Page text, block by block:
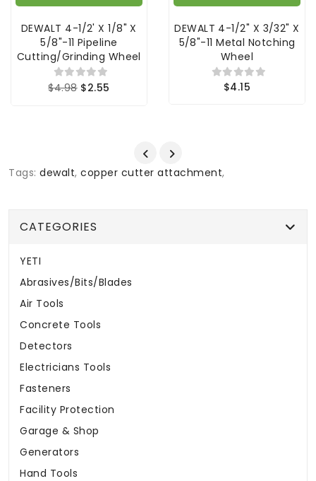
DEWALT 4-1/2' X 1/8" X
5/8"-11 Pipeline
Cutting/Grinding Wheel
$4.98 $2.55
DEWALT 4-1/2" X 3/32" X
5/8"-11 Metal Notching
Wheel
$4.15
Tags: dewalt, copper cutter attachment,
CATEGORIES
YETI
Abrasives/Bits/Blades
Air Tools
Concrete Tools
Detectors
Electricians Tools
Fasteners
Facility Protection
Garage & Shop
Generators
Hand Tools